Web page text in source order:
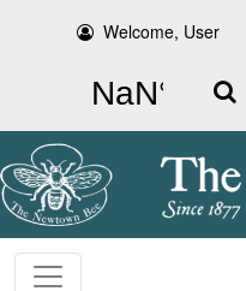
Welcome, User
Search